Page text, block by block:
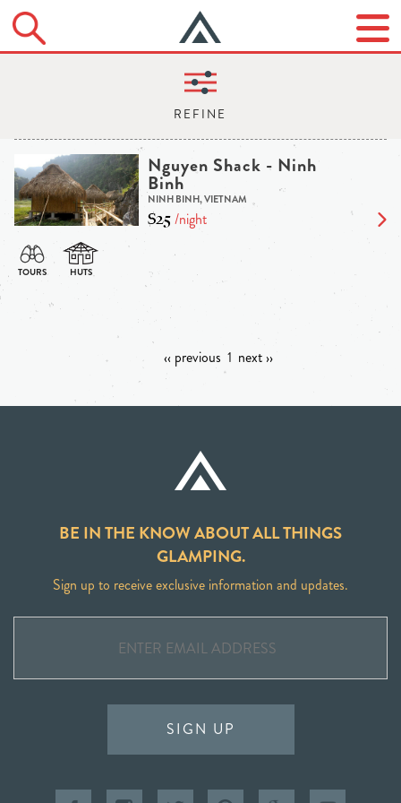
Nguyen Shack - Ninh
Binh
NINH BINH, VIETNAM
$25/night
‹‹ previous 1 next ››
BE IN THE KNOW ABOUT ALL THINGS
GLAMPING.
Sign up to receive exclusive information and updates.
SIGN UP